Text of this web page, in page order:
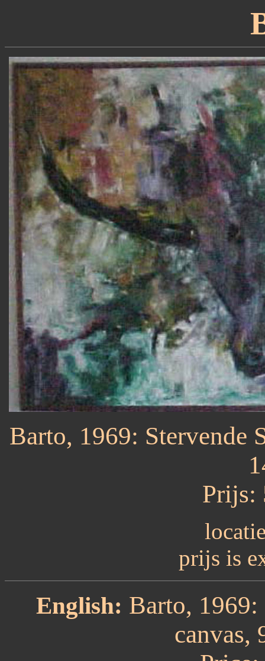
Barto, 1969: Stervende
Prijs:
prijs is
English: Barto,
canvas,